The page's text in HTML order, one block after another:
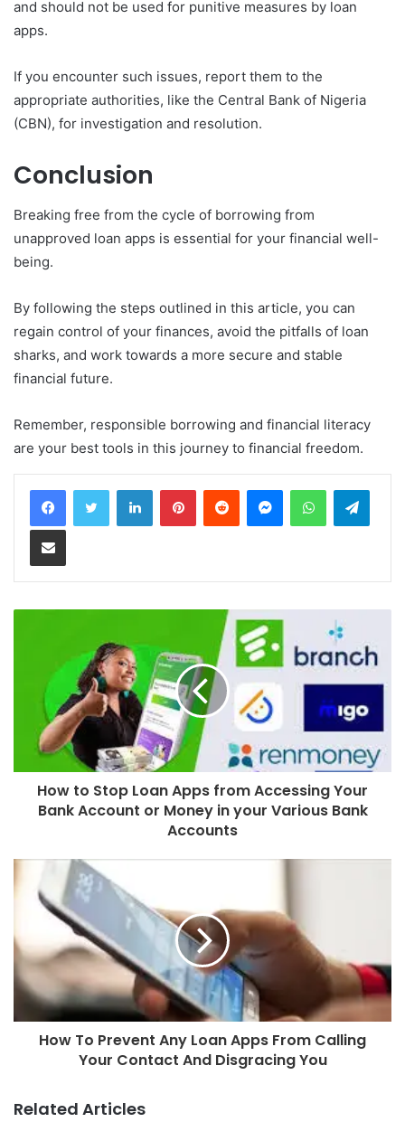
and should not be used for punitive measures by loan
apps.
If you encounter such issues, report them to the
appropriate authorities, like the Central Bank of Nigeria
(CBN), for investigation and resolution.
Conclusion
Breaking free from the cycle of borrowing from
unapproved loan apps is essential for your financial well-
being.
By following the steps outlined in this article, you can
regain control of your finances, avoid the pitfalls of loan
sharks, and work towards a more secure and stable
financial future.
Remember, responsible borrowing and financial literacy
are your best tools in this journey to financial freedom.
LinkedInPinterestReddit MessengerWhatsApp
Share via Email
How to Stop Loan Apps from Accessing Your
Bank Account or Money in your Various Bank
Accounts
How To Prevent Any Loan Apps From Calling
Your Contact And Disgracing You
Related Articles